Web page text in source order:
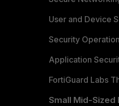
User and Device
Security
Application
FortiGuard Labs
Small Mid-Sized